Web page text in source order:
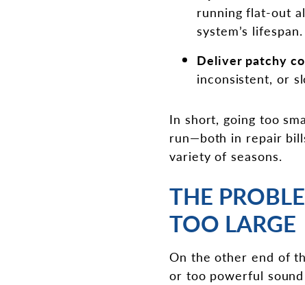
running flat-out
system’s lifespan.
Deliver patchy
inconsistent, or
In short, going too
run—both in repair
variety of seasons.
THE
TOO LARGE
On the other end of
or too powerful